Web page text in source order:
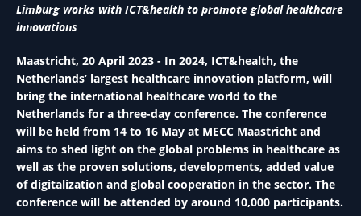
Limburg works with ICT&health to promote global healthcare
innovations
Maastricht, 20 April 2023 - In 2024, ICT&health, the
Netherlands’ largest healthcare innovation platform, will
bring the international healthcare world to the
Netherlands for a three-day conference. The conference
will be held from 14 to 16 May at MECC Maastricht and
aims to shed light on the global problems in healthcare as
well as the proven solutions, developments, added value
of digitalization and global cooperation in the sector. The
conference will be attended by around 10,000 participants.